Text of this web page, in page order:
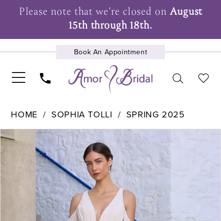
Please note that we're closed onAugust
15th through 18th.
Book An Appointment
UPCOMING EVENTS
HOME SOPHIA TOLLI SPRING 2025
Products
Views
Carousel
Skip
to
Pause Autoplay
Previous Slide
Next Slide
0